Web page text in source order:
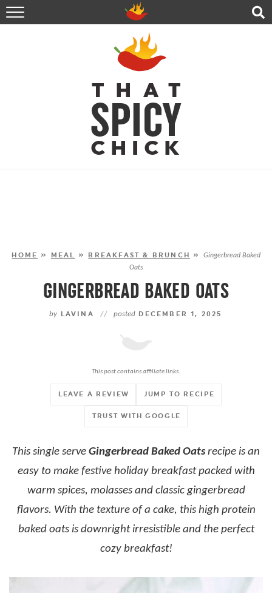
HOME
RECIPES
ABOUT
CONTACT
SHOP
FOLLOW ME!
HOME » MEAL » BREAKFAST & BRUNCH » Gingerbread Baked
Oats
GINGERBREAD BAKED OATS
by LAVINA // posted DECEMBER 1, 2025
This post contains affiliate links.
JUMP TO RECIPE
TRUST WITH GOOGLE
LEAVE A REVIEW
This single serve Gingerbread Baked Oatsrecipe is an
easy to make festive holiday breakfast packed with
warm spices, molasses and classic gingerbread
flavors. With the texture of a cake, this high protein
baked oats is downright irresistible and the perfect
cozy breakfast!